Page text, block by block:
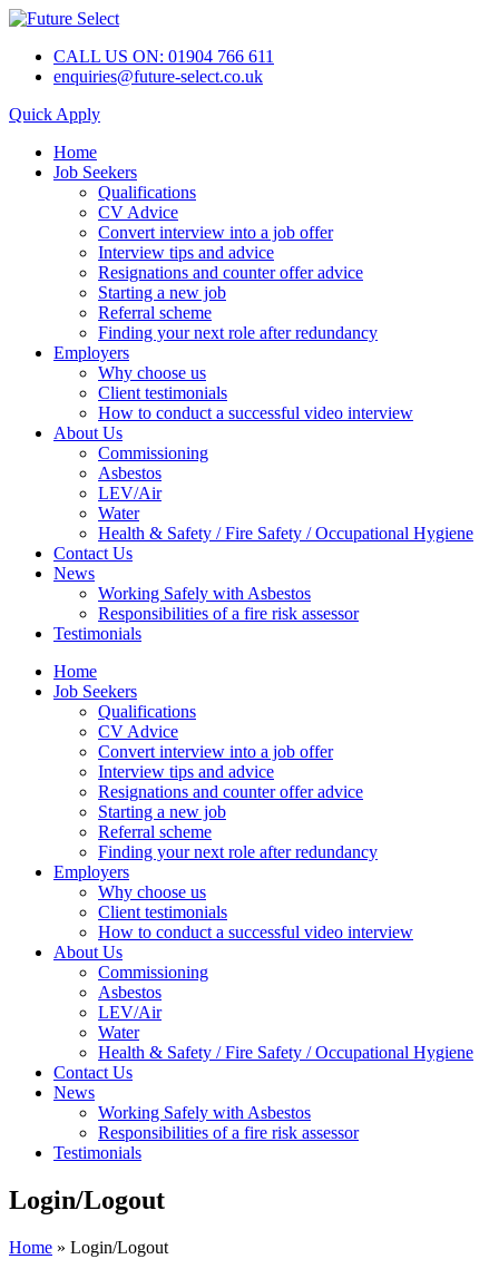
CALL US ON: 01904 766 611
enquiries@future-select.co.uk
Quick Apply
Home
Job Seekers
Qualifications
CV Advice
Convert interview into a job offer
Interview tips and advice
Resignations and counter offer advice
Starting a new job
Referral scheme
Finding your next role after redundancy
Employers
Why choose us
Client testimonials
How to conduct a successful video interview
About Us
Commissioning
Asbestos
LEV/Air
Water
Health & Safety / Fire Safety / Occupational Hygiene
Contact Us
News
Working Safely with Asbestos
Responsibilities of a fire risk assessor
Testimonials
Home
Job Seekers
Qualifications
CV Advice
Convert interview into a job offer
Interview tips and advice
Resignations and counter offer advice
Starting a new job
Referral scheme
Finding your next role after redundancy
Employers
Why choose us
Client testimonials
How to conduct a successful video interview
About Us
Commissioning
Asbestos
LEV/Air
Water
Health & Safety / Fire Safety / Occupational Hygiene
Contact Us
News
Working Safely with Asbestos
Responsibilities of a fire risk assessor
Testimonials
Login/Logout
Home » Login/Logout